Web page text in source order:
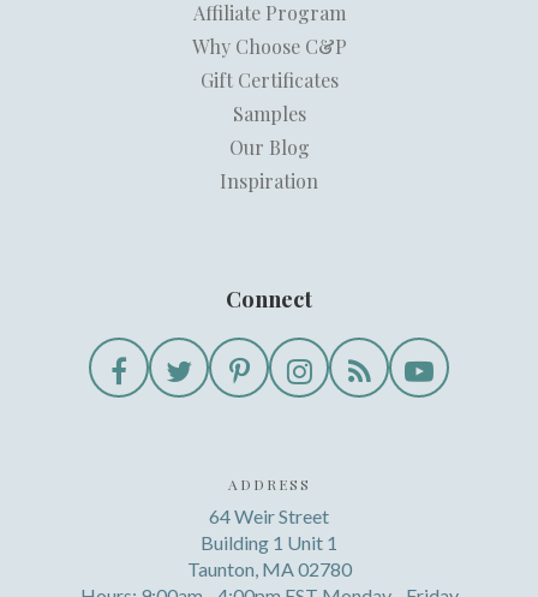
Affiliate Program
Why Choose C&P
Gift Certificates
Samples
Our Blog
Inspiration
Connect
ADDRESS
64 Weir Street
Building 1 Unit 1
Taunton, MA 02780